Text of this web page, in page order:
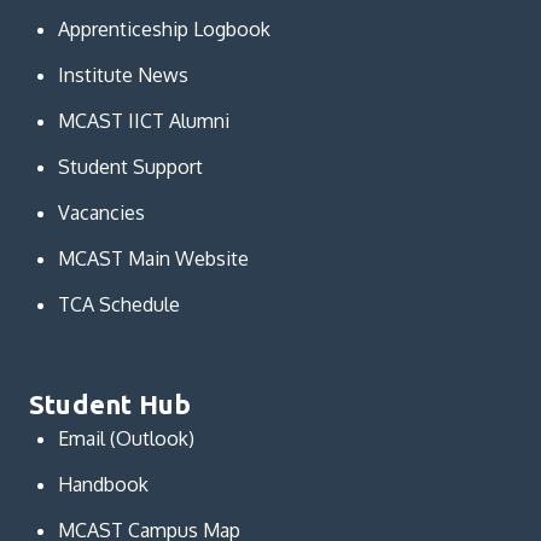
Apprenticeship Logbook
Institute News
MCAST IICT Alumni
Student Support
Vacancies
MCAST Main Website
TCA Schedule
Student Hub
Email (Outlook)
Handbook
MCAST Campus Map